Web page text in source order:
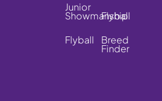
Junior
Showmanship
Flyball
Flyball
Breed
Finder